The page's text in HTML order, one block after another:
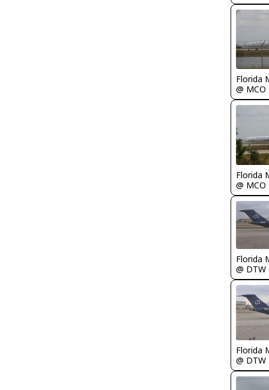
Florida
@ MCO
Florida
@ MCO
Florida
@ DTW
Florida
@ DTW